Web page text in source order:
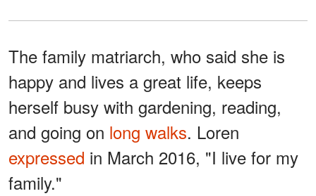
The family matriarch, who said she is
happy and lives a great life, keeps
herself busy with gardening, reading,
and going on long walks. Loren
expressed in March 2016, "I live for my
family."